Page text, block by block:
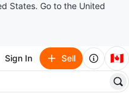
States. Go to the United
Sign In Sell 🇨🇦